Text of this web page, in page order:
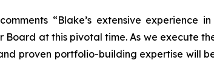
“Blake’s extensive experience
at this pivotal time. As we execute
proven portfolio-building expertise will